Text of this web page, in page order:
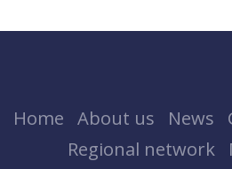
Home About us News
Regional network